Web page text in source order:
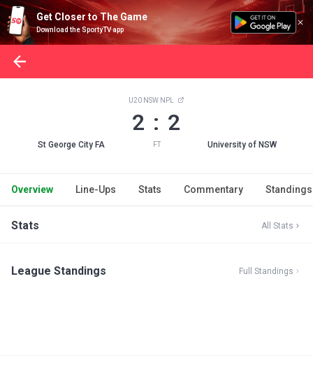
Get Closer to The Game
Download the SportyTV app
St George City FA
U20 NSW NPL
2 : 2
FT University of NSW
Overview Line-Ups Stats Commentary Standings
Stats All Stats
League Standings Full Standings